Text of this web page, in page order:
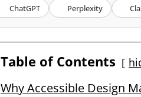
ChatGPT Perplexity
Table of Contents
Why Accessible Design